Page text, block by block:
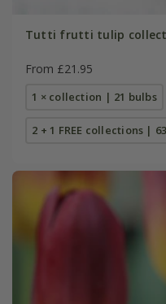
Tutti frutti tulip
From £21.95
1 × collection | 21 bulbs
2 + 1 FREE collections |